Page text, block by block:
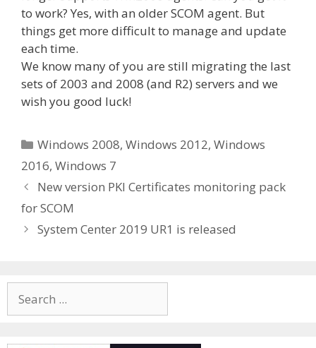
to work? Yes, with an older SCOM agent. But
things get more difficult to manage and update
each time.
We know many of you are still migrating the last
sets of 2003 and 2008 (and R2) servers and we
wish you good luck!
Categories
Windows 2008,Windows 2012,Windows
2016, Windows 7
New version PKI Certificates monitoring pack
for SCOM
System Center 2019 UR1 is released